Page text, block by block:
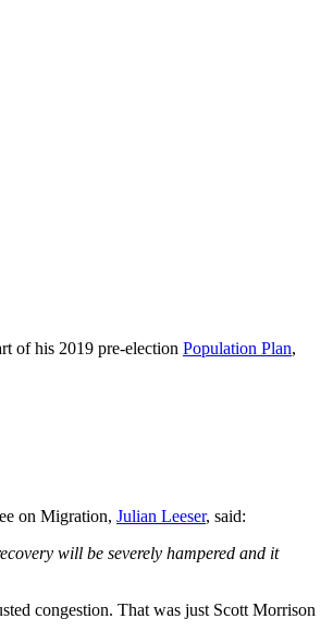
of his 2019 pre-election Population Plan,
on Migration, Julian Leeser, said:
will be severely hampered and it
congestion. That was just Scott Morrison